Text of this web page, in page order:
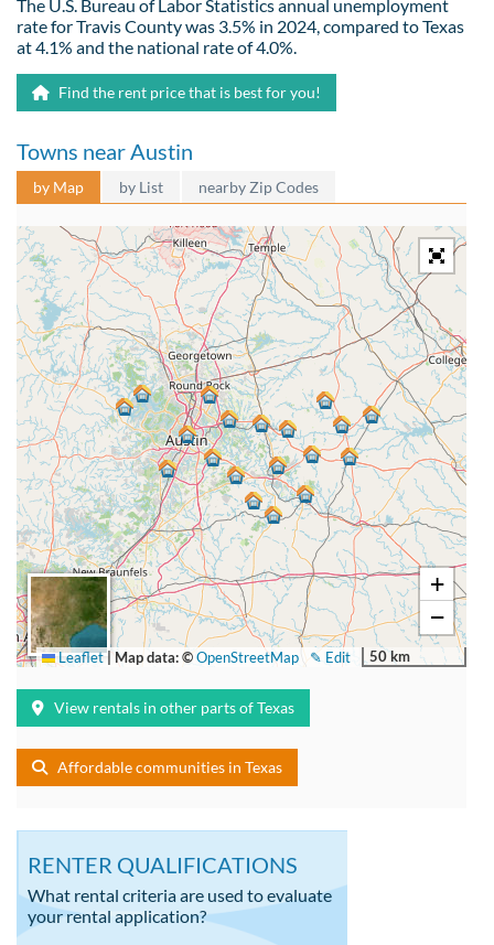
The U.S. Bureau of Labor Statistics annual unemployment
rate for Travis County was 3.5% in 2024, compared to Texas
at 4.1% and the national rate of 4.0%.
Find the rent price that is best for you!
Towns near Austin
by Map by List nearby Zip Codes
+
−
50 km
✎ Edit
Leaflet |Map data: ©OpenStreetMap
View rentals in other parts of Texas
Affordable communities in Texas
RENTER QUALIFICATIONS
What rental criteria are used to evaluate
your rental application?